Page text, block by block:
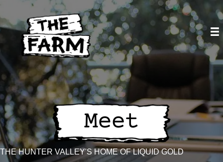
to
content
THE HUNTER VALLEY'S HOME OF LIQUID GOLD